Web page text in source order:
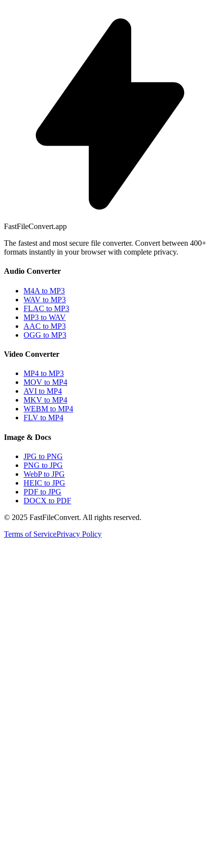
FastFileConvert.app
The fastest and most secure file converter. Convert between 400+
formats instantly in your browser with complete privacy.
Audio Converter
M4A to MP3
WAV to MP3
FLAC to MP3
MP3 to WAV
AAC to MP3
OGG to MP3
Video Converter
MP4 to MP3
MOV to MP4
AVI to MP4
MKV to MP4
WEBM to MP4
FLV to MP4
Image & Docs
JPG to PNG
PNG to JPG
WebP to JPG
HEIC to JPG
PDF to JPG
DOCX to PDF
© 2025 FastFileConvert. All rights reserved.
Terms of ServicePrivacy Policy